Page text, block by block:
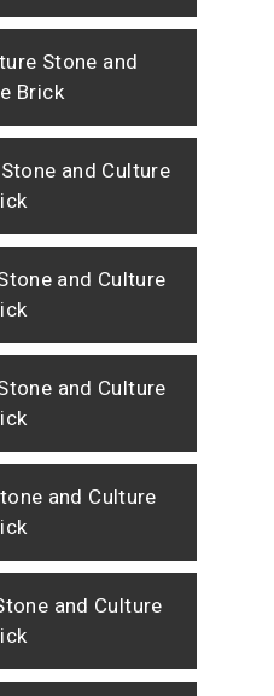
Stone and
Brick
and Culture
and Culture
and Culture
and Culture
and Culture